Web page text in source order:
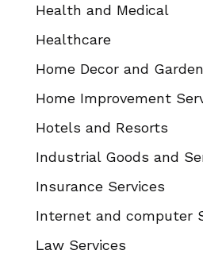
Health and Medical
Healthcare
Home Decor and Garden
Home Improvement
Hotels and Resorts
Industrial Goods and
Insurance Services
Internet and computer
Law Services